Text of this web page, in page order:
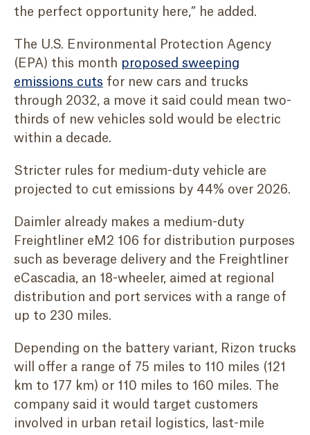
the perfect opportunity here,” he added.
The U.S. Environmental Protection Agency
(EPA) this month proposed sweeping
emissions cuts for new cars and trucks
through 2032, a move it said could mean two-
thirds of new vehicles sold would be electric
within a decade.
Stricter rules for medium-duty vehicle are
projected to cut emissions by 44% over 2026.
Daimler already makes a medium-duty
Freightliner eM2 106 for distribution purposes
such as beverage delivery and the Freightliner
eCascadia, an 18-wheeler, aimed at regional
distribution and port services with a range of
up to 230 miles.
Depending on the battery variant, Rizon trucks
will offer a range of 75 miles to 110 miles (121
km to 177 km) or 110 miles to 160 miles. The
company said it would target customers
involved in urban retail logistics, last-mile